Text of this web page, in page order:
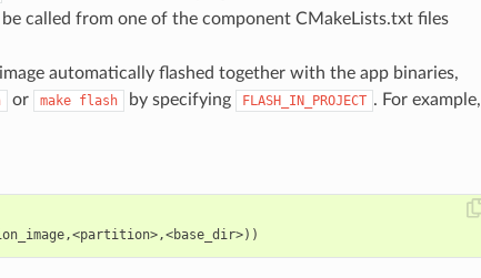
called from one of the component CMakeLists.txt files
automatically flashed together with the app binaries,
or make flash by specifying FLASH_IN_PROJECT . For example,